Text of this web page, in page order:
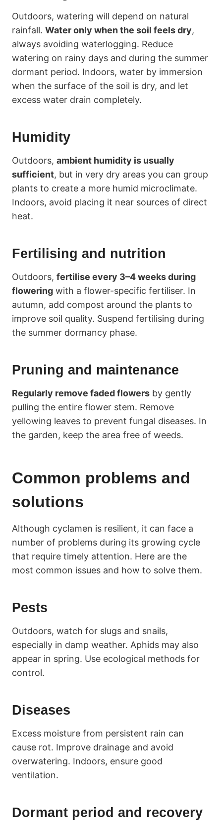
Outdoors, watering will depend on natural
rainfall. Water only when the soil feels dry,
always avoiding waterlogging. Reduce
watering on rainy days and during the summer
dormant period. Indoors, water by immersion
when the surface of the soil is dry, and let
excess water drain completely.
Humidity
Outdoors, ambient humidity is usually
sufficient, but in very dry areas you can group
plants to create a more humid microclimate.
Indoors, avoid placing it near sources of direct
heat.
Fertilising and nutrition
Outdoors, fertilise every 3–4 weeks during
flowering with a flower-specific fertiliser. In
autumn, add compost around the plants to
improve soil quality. Suspend fertilising during
the summer dormancy phase.
Pruning and maintenance
Regularly remove faded flowers by gently
pulling the entire flower stem. Remove
yellowing leaves to prevent fungal diseases. In
the garden, keep the area free of weeds.
Common problems and
solutions
Although cyclamen is resilient, it can face a
number of problems during its growing cycle
that require timely attention. Here are the
most common issues and how to solve them.
Pests
Outdoors, watch for slugs and snails,
especially in damp weather. Aphids may also
appear in spring. Use ecological methods for
control.
Diseases
Excess moisture from persistent rain can
cause rot. Improve drainage and avoid
overwatering. Indoors, ensure good
ventilation.
Dormant period and recovery